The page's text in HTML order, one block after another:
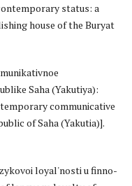
status: a
house of the Buryat
Saha (Yakutiya):
communicative
of Saha (Yakutia)].
loyal'nosti u finno-